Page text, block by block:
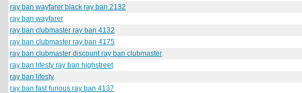
ray ban wayfarer black ray ban 2132
ray ban wayfarer
ray ban clubmaster ray ban 4132
ray ban clubmaster ray ban 4175
ray ban clubmaster discount ray ban clubmaster
ray ban lifesty ray ban highstreet
ray ban lifesty
ray ban fast furious ray ban 4137